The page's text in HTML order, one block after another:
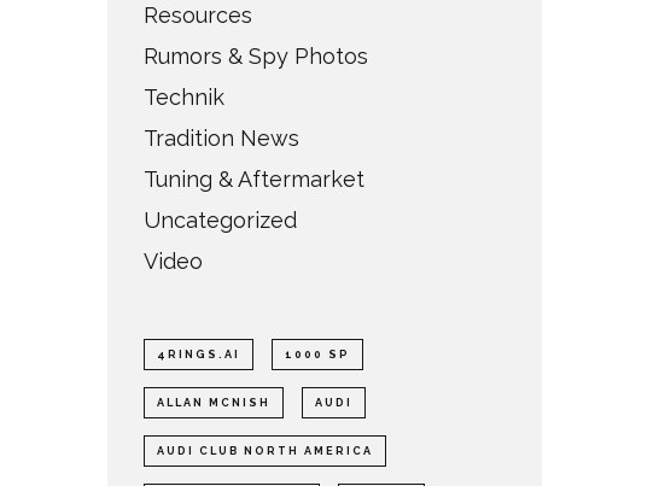
Resources
Rumors & Spy Photos
Technik
Tradition News
Tuning & Aftermarket
Uncategorized
Video
4RINGS.AI 1000 SP
ALLAN MCNISH AUDI
AUDI CLUB NORTH AMERICA